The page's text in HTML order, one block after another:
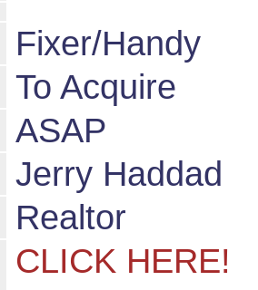
Fixer/Handy
To Acquire
ASAP
Jerry Haddad
Realtor
CLICK HERE!